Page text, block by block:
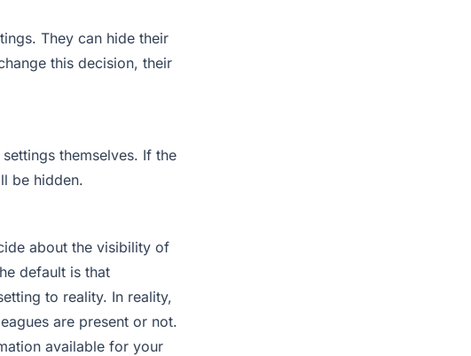
They can hide their
this decision, their
themselves. If the
be hidden.
about the visibility of
default is that
to reality. In reality,
are present or not.
available for your